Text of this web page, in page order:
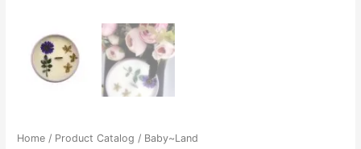
Home / Product Catalog / Baby~Land